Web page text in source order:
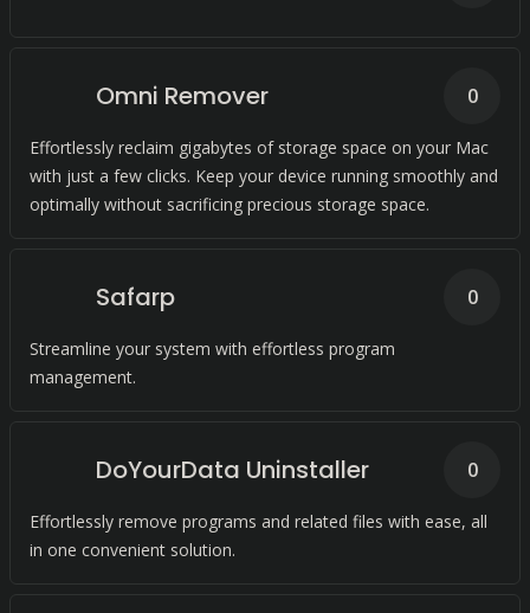
Omni Remover
Effortlessly reclaim gigabytes of storage space on your Mac
with just a few clicks. Keep your device running smoothly and
optimally without sacrificing precious storage space.
0
Safarp
Streamline your system with effortless program
management.
0
DoYourData Uninstaller
Effortlessly remove programs and related files with ease, all
in one convenient solution.
0